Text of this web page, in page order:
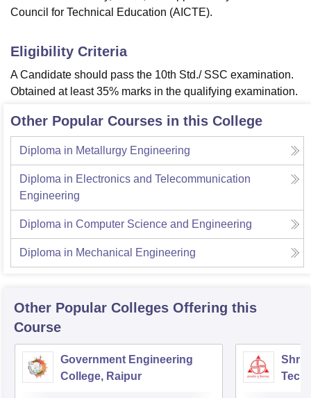
Council for Technical Education (AICTE).
Eligibility Criteria
A Candidate should pass the 10th Std./ SSC examination.
Obtained at least 35% marks in the qualifying examination.
Other Popular Courses in this College
Diploma in Metallurgy Engineering
Diploma in Electronics and Telecommunication
Engineering
Diploma in Computer Science and Engineering
Diploma in Mechanical Engineering
Other Popular Colleges Offering this
Course
Government Engineering
College, Raipur
Shri